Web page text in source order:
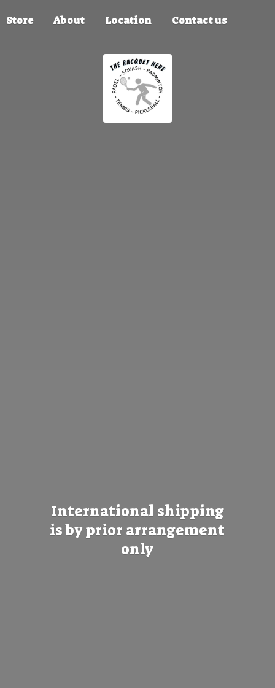
Store About Location Contact us
International shipping
is by prior arrangement
only